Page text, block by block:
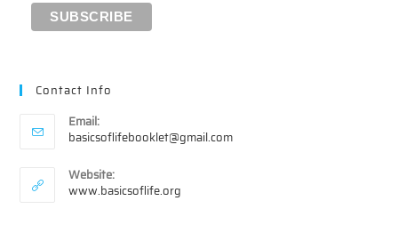
Contact Info
Email:
basicsoflifebooklet@gmail.comOpens
Website:
www.basicsoflife.org